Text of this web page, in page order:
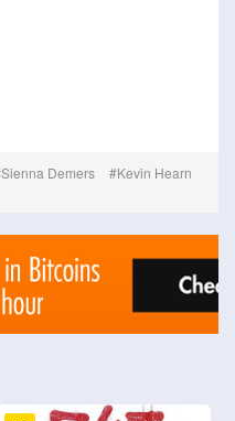
Sienna Demers
Kevin Hearn